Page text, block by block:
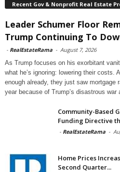
Recent Gov & Nonprofit Real Estate
Leader Schumer Floor
Trump Continuing To
- RealEstateRama - August 7, 2026
As Trump focuses on his exorbitant
what he’s ignoring: lowering their costs.
enough already, they just saw mortgage
year because of Trump’s disastrous war
Community-Based
Funding Directive
- RealEstateRama -
Home Prices
Second Quarter...